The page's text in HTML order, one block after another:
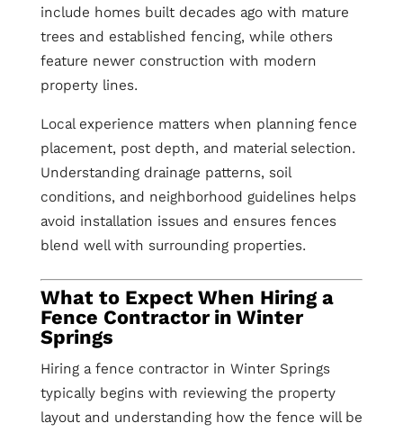
include homes built decades ago with mature
trees and established fencing, while others
feature newer construction with modern
property lines.
Local experience matters when planning fence
placement, post depth, and material selection.
Understanding drainage patterns, soil
conditions, and neighborhood guidelines helps
avoid installation issues and ensures fences
blend well with surrounding properties.
What to Expect When Hiring a
Fence Contractor in Winter
Springs
Hiring a fence contractor in Winter Springs
typically begins with reviewing the property
layout and understanding how the fence will be